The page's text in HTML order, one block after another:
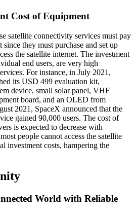
Cost of Equipment
satellite connectivity services must pay
they must purchase and set up
the satellite internet. The investment
end users, are very high
For instance, in July 2021,
its USD 499 evaluation kit,
device, small solar panel, VHF
board, and an OLED from
2021, SpaceX announced that the
gained 90,000 users. The cost of
is expected to decrease with
people cannot access the satellite
investment costs, hampering the
World with Reliable